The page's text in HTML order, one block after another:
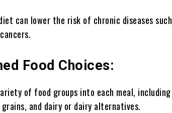
can lower the risk of chronic diseases such
Food Choices:
of food groups into each meal, including
and dairy or dairy alternatives.